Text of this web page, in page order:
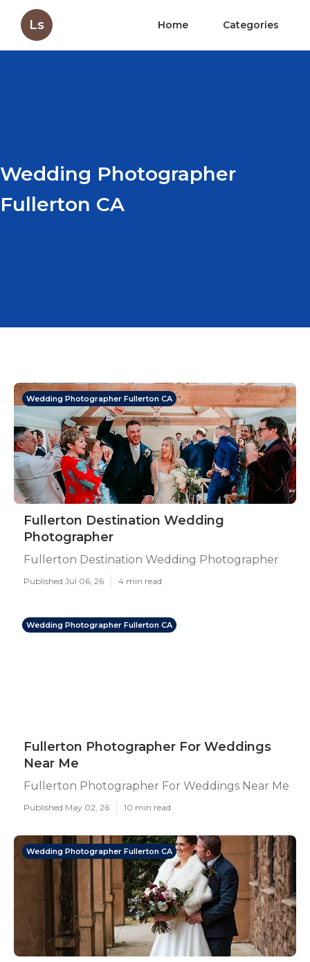
Ls Home Categories
Wedding Photographer
Fullerton CA
Wedding Photographer Fullerton CA
Fullerton Destination Wedding
Photographer
Fullerton Destination Wedding Photographer
Published Jul 06, 26 4 min read
Wedding Photographer Fullerton CA
Fullerton Photographer For Weddings
Near Me
Fullerton Photographer For Weddings Near Me
Published May 02, 26 10 min read
Wedding Photographer Fullerton CA